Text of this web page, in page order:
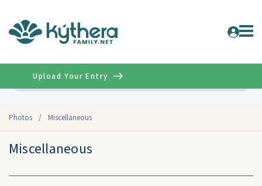
Photos / Miscellaneous
Upload Your Entry
Miscellaneous